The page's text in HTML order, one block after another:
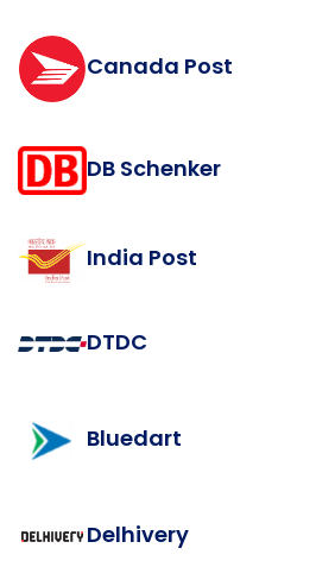
Canada Post
DB Schenker
India Post
DTDC
Bluedart
Delhivery